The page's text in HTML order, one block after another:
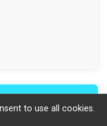
to use all cookies.